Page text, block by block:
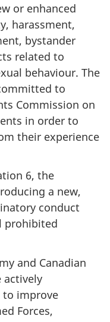
or enhanced
harassment,
bystander
related to
behaviour. The
to
Commission on
in order to
their experience
6, the
a new,
conduct
prohibited
and Canadian
actively
to improve
Forces,